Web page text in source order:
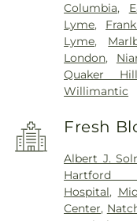
Columbia,
Lyme,
Lyme,
London,
Quaker Hill
Willimantic
Fresh
Albert J.
Hartford
Hospital,
Center,